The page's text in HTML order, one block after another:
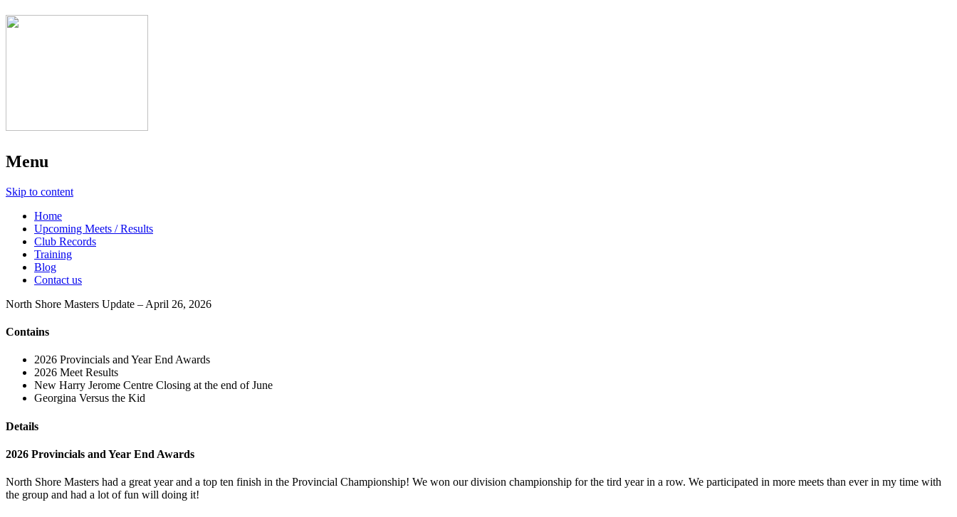
Menu
Skip to content
Home
Upcoming Meets / Results
Club Records
Training
Blog
Contact us
North Shore Masters Update – April 26, 2026
Contains
2026 Provincials and Year End Awards
2026 Meet Results
New Harry Jerome Centre Closing at the end of June
Georgina Versus the Kid
Details
2026 Provincials and Year End Awards
North Shore Masters had a great year and a top ten finish in the Provincial Championship! We won our division championship for the tird year in a row. We participated in more meets than ever in my time with
the group and had a lot of fun will doing it!